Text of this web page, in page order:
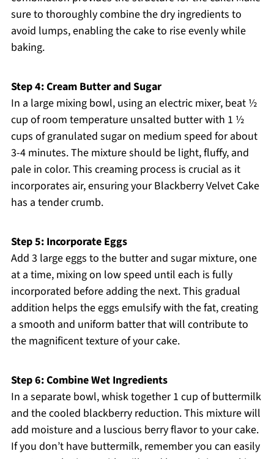
sure to thoroughly combine the dry ingredients to
avoid lumps, enabling the cake to rise evenly while
baking.
Step 4: Cream Butter and Sugar
In a large mixing bowl, using an electric mixer, beat ½
cup of room temperature unsalted butter with 1 ½
cups of granulated sugar on medium speed for about
3-4 minutes. The mixture should be light, fluffy, and
pale in color. This creaming process is crucial as it
incorporates air, ensuring your Blackberry Velvet Cake
has a tender crumb.
Step 5: Incorporate Eggs
Add 3 large eggs to the butter and sugar mixture, one
at a time, mixing on low speed until each is fully
incorporated before adding the next. This gradual
addition helps the eggs emulsify with the fat, creating
a smooth and uniform batter that will contribute to
the magnificent texture of your cake.
Step 6: Combine Wet Ingredients
In a separate bowl, whisk together 1 cup of buttermilk
and the cooled blackberry reduction. This mixture will
add moisture and a luscious berry flavor to your cake.
If you don’t have buttermilk, remember you can easily